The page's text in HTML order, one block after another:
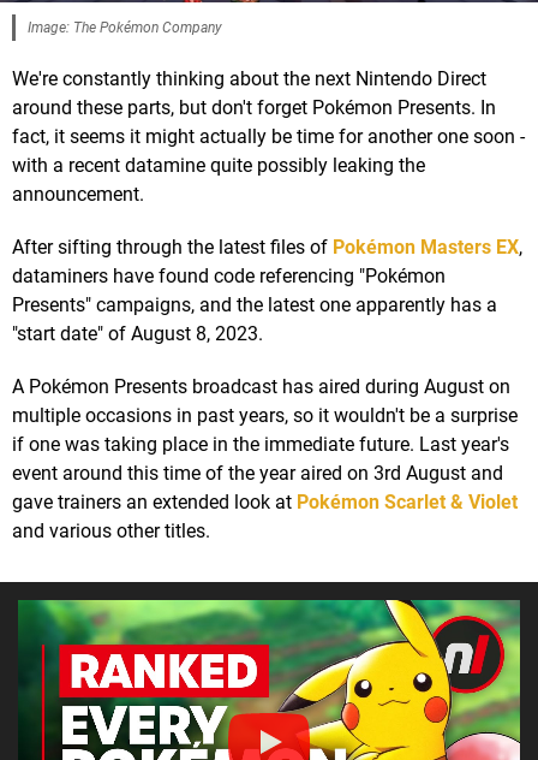
Image: The Pokémon Company
We're constantly thinking about the next Nintendo Direct
around these parts, but don't forget Pokémon Presents. In
fact, it seems it might actually be time for another one soon -
with a recent datamine quite possibly leaking the
announcement.
After sifting through the latest files of Pokémon Masters EX,
dataminers have found code referencing "Pokémon
Presents" campaigns, and the latest one apparently has a
"start date" of August 8, 2023.
A Pokémon Presents broadcast has aired during August on
multiple occasions in past years, so it wouldn't be a surprise
if one was taking place in the immediate future. Last year's
event around this time of the year aired on 3rd August and
gave trainers an extended look at Pokémon Scarlet & Violet
and various other titles.